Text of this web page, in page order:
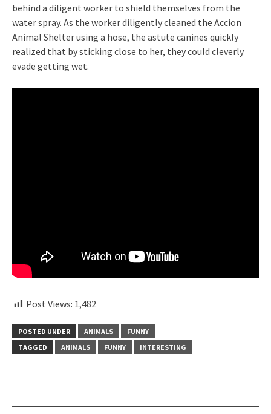
behind a diligent worker to shield themselves from the
water spray. As the worker diligently cleaned the Accion
Animal Shelter using a hose, the astute canines quickly
realized that by sticking close to her, they could cleverly
evade getting wet.
Post Views: 1,482
POSTED UNDER ANIMALS
FUNNY
TAGGED
ANIMALS FUNNY INTERESTING